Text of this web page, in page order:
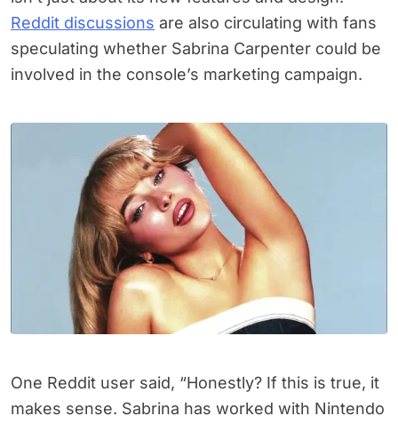
Reddit discussions are also circulating with fans
speculating whether Sabrina Carpenter could be
involved in the console’s marketing campaign.
One Reddit user said, “Honestly? If this is true, it
makes sense. Sabrina has worked with Nintendo